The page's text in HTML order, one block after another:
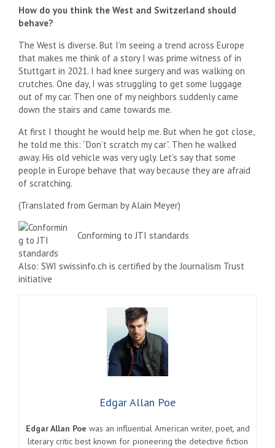
How do you think the West and Switzerland should
behave?
The West is diverse. But I’m seeing a trend across Europe
that makes me think of a story I was prime witness of in
Stuttgart in 2021. I had knee surgery and was walking on
crutches. One day, I was struggling to get some luggage
out of my car. Then one of my neighbors suddenly came
down the stairs and came towards me.
At first I thought he would help me. But when he got close,
he told me this: “Don’t scratch my car”. Then he walked
away. His old vehicle was very ugly. Let’s say that some
people in Europe behave that way because they are afraid
of scratching.
(Translated from German by Alain Meyer)
Conforming to JTI standards
Also: SWI swissinfo.ch is certified by the Journalism Trust
initiative
Edgar Allan Poe
Edgar Allan Poe was an influential American writer, poet, and
literary critic best known for pioneering the detective fiction